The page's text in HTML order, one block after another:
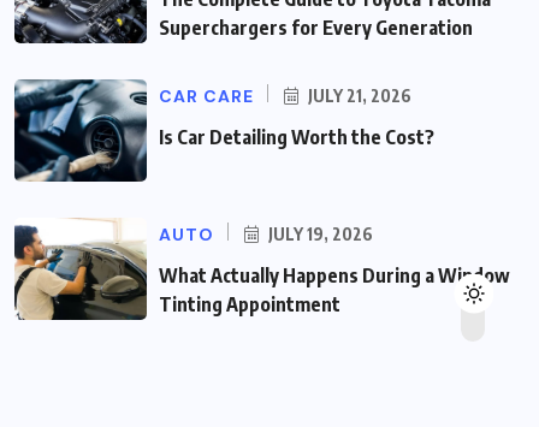
Superchargers for Every Generation
CAR CARE JULY 21, 2026
Is Car Detailing Worth the Cost?
AUTO JULY 19, 2026
What Actually Happens During a Window
Tinting Appointment